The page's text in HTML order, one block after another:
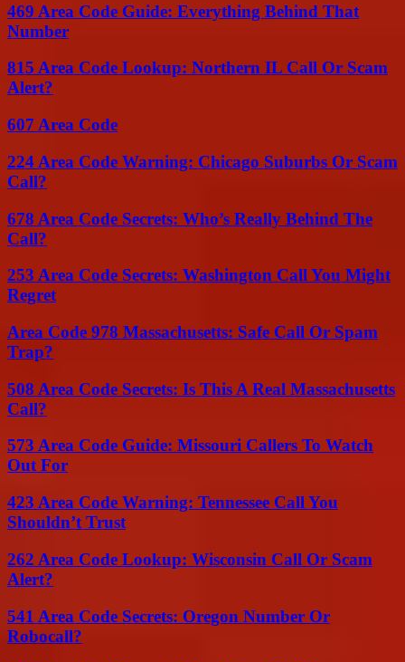
469 Area Code Guide: Everything Behind That
Number
815 Area Code Lookup: Northern IL Call Or Scam
Alert?
607 Area Code
224 Area Code Warning: Chicago Suburbs Or Scam
Call?
678 Area Code Secrets: Who’s Really Behind The
Call?
253 Area Code Secrets: Washington Call You Might
Regret
Area Code 978 Massachusetts: Safe Call Or Spam
Trap?
508 Area Code Secrets: Is This A Real Massachusetts
Call?
573 Area Code Guide: Missouri Callers To Watch
Out For
423 Area Code Warning: Tennessee Call You
Shouldn’t Trust
262 Area Code Lookup: Wisconsin Call Or Scam
Alert?
541 Area Code Secrets: Oregon Number Or
Robocall?